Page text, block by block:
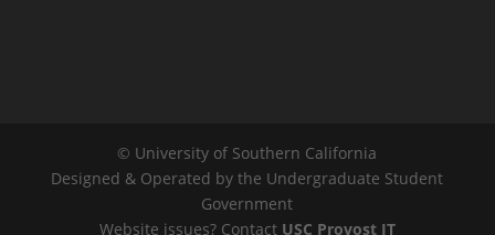
© University of Southern California
Designed & Operated by the Undergraduate Student
Government
Website issues? Contact USC Provost IT